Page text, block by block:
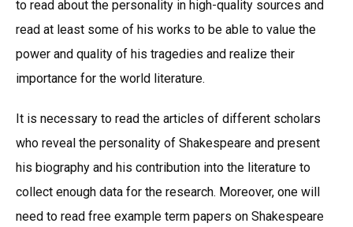
to read about the personality in high-quality sources and
read at least some of his works to be able to value the
power and quality of his tragedies and realize their
importance for the world literature.
It is necessary to read the articles of different scholars
who reveal the personality of Shakespeare and present
his biography and his contribution into the literature to
collect enough data for the research. Moreover, one will
need to read free example term papers on Shakespeare